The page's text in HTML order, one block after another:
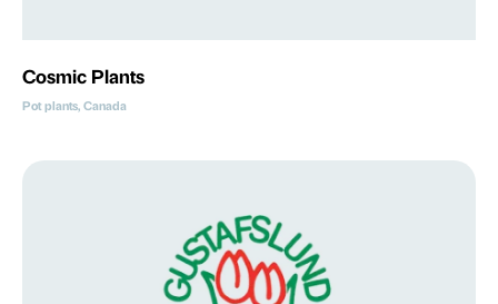
Cosmic Plants
Pot plants, Canada